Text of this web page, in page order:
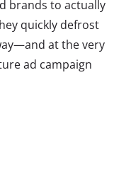
brands to actually
quickly defrost
at the very
ad campaign